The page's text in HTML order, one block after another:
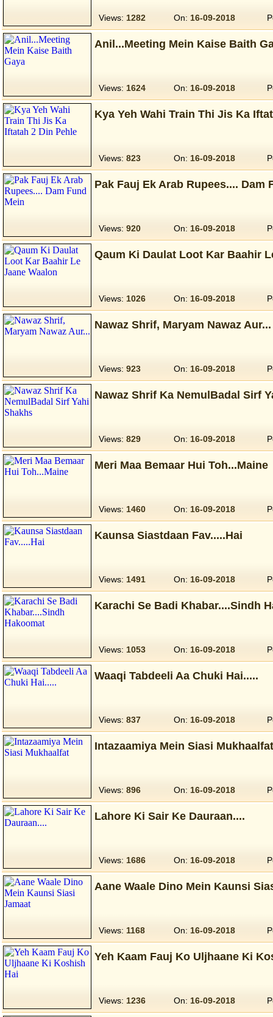
Views: 1282 On: 16-09-2018
Anil...Meeting Mein Kaise Baith
Views: 1624 On: 16-09-2018
Kya Yeh Wahi Train Thi Jis Ka
Views: 823 On: 16-09-2018
Pak Fauj Ek Arab Rupees.... Dam
Views: 920 On: 16-09-2018
Qaum Ki Daulat Loot Kar Baahir
Views: 1026 On: 16-09-2018
Nawaz Shrif, Maryam Nawaz Aur...
Views: 923 On: 16-09-2018
Nawaz Shrif Ka NemulBadal Sirf
Views: 829 On: 16-09-2018
Meri Maa Bemaar Hui Toh...Maine
Views: 1460 On: 16-09-2018
Kaunsa Siastdaan Fav.....Hai
Views: 1491 On: 16-09-2018
Karachi Se Badi Khabar....Sindh
Views: 1053 On: 16-09-2018
Waaqi Tabdeeli Aa Chuki Hai.....
Views: 837 On: 16-09-2018
Intazaamiya Mein Siasi Mukhaalfat
Views: 896 On: 16-09-2018
Lahore Ki Sair Ke Dauraan....
Views: 1686 On: 16-09-2018
Aane Waale Dino Mein Kaunsi
Views: 1168 On: 16-09-2018
Yeh Kaam Fauj Ko Uljhaane Ki
Views: 1236 On: 16-09-2018